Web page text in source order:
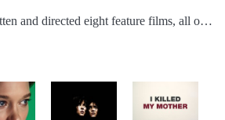
and directed eight feature films, all of
at the 70th Venice International Film
first English-language film, The Death
Dolan has also directed music videos,
singles "Hello" (2015), and "Easy on